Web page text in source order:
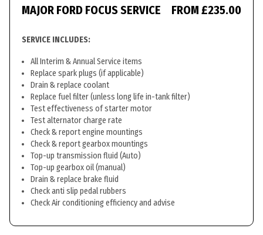
MAJOR FORD FOCUS SERVICE FROM £235.00
SERVICE INCLUDES:
All Interim & Annual Service items
Replace spark plugs (if applicable)
Drain & replace coolant
Replace fuel filter (unless long life in-tank filter)
Test effectiveness of starter motor
Test alternator charge rate
Check & report engine mountings
Check & report gearbox mountings
Top-up transmission fluid (Auto)
Top-up gearbox oil (manual)
Drain & replace brake fluid
Check anti slip pedal rubbers
Check Air conditioning efficiency and advise